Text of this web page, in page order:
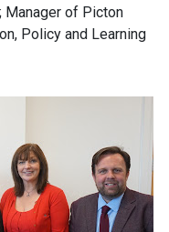
Manager of Picton
Policy and Learning